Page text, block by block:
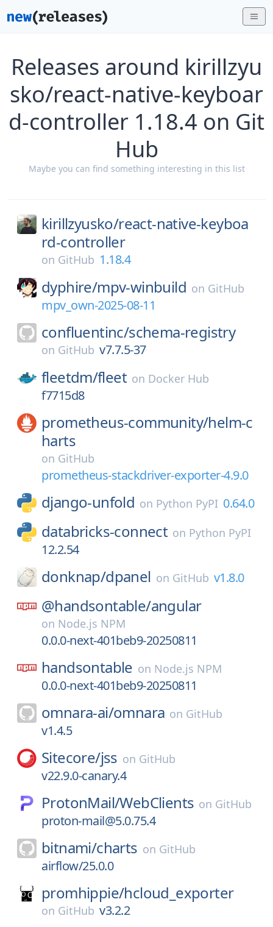
Releases around kirillzyu
sko/react-native-keyboar
d-controller 1.18.4 on Git
Hub
Maybe you can find something interesting in this list
kirillzyusko/react-native-keyboa
rd-controller
on GitHub 1.18.4
dyphire/mpv-winbuild on GitHub
mpv_own-2025-08-11
confluentinc/schema-registry
on GitHub v7.7.5-37
fleetdm/fleet on Docker Hub
f7715d8
prometheus-community/helm-c
harts
on GitHub
prometheus-stackdriver-exporter-4.9.0
django-unfold on Python PyPI 0.64.0
databricks-connect on Python PyPI
12.2.54
donknap/dpanel on GitHub v1.8.0
@handsontable/angular
on Node.js NPM
0.0.0-next-401beb9-20250811
handsontable on Node.js NPM
0.0.0-next-401beb9-20250811
omnara-ai/omnara on GitHub
v1.4.5
Sitecore/jss on GitHub
v22.9.0-canary.4
ProtonMail/WebClients on GitHub
proton-mail@5.0.75.4
bitnami/charts on GitHub
airflow/25.0.0
promhippie/hcloud_exporter
on GitHub v3.2.2